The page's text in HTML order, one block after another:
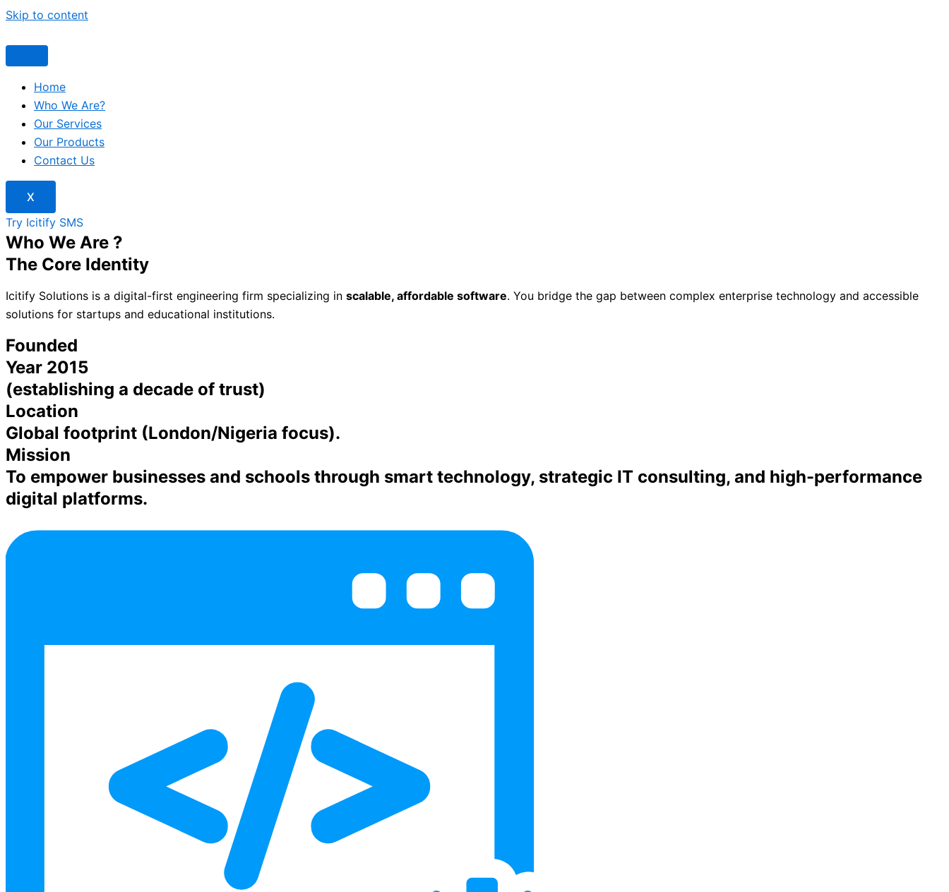
Skip to content
Home
Who We Are?
Our Services
Our Products
Contact Us
X
Try Icitify SMS
Who We Are ?
The Core Identity
Icitify Solutions is a digital-first engineering firm specializing in scalable, affordable software. You bridge the gap between complex enterprise technology and accessible
solutions for startups and educational institutions.
Founded
Year 2015
(establishing a decade of trust)
Location
Global footprint (London/Nigeria focus).
Mission
To empower businesses and schools through smart technology, strategic IT consulting, and high-performance
digital platforms.